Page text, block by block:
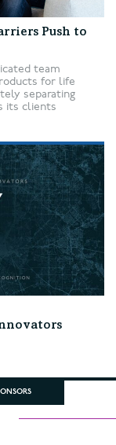
Push to
team
for life
separating
its clients